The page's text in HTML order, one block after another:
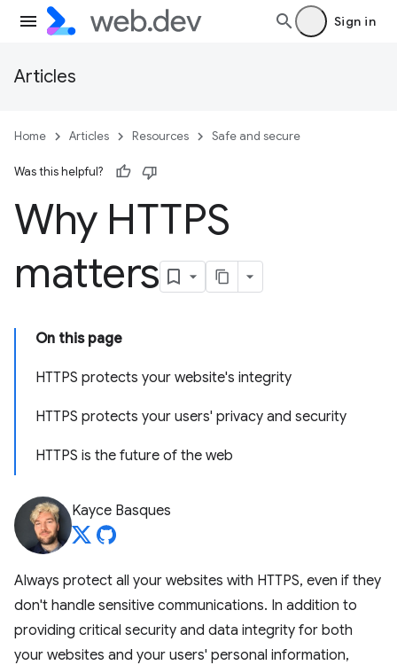
Sign in
Articles
Home Articles Resources Safe and secure
Was this helpful?
Why HTTPS
matters
On this page
HTTPS protects your website's integrity
HTTPS protects your users' privacy and security
HTTPS is the future of the web
Kayce Basques
Always protect all your websites with HTTPS, even if they
don't handle sensitive communications. In addition to
providing critical security and data integrity for both
your websites and your users' personal information,